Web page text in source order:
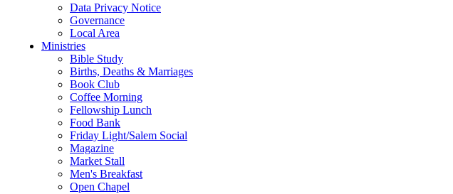
Data Privacy Notice
Governance
Local Area
Ministries
Bible Study
Births, Deaths & Marriages
Book Club
Coffee Morning
Fellowship Lunch
Food Bank
Friday Light/Salem Social
Magazine
Market Stall
Men's Breakfast
Open Chapel